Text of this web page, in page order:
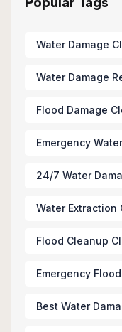
Water Damage
Water Damage
Flood Damage
Emergency
24/7 Water
Water Extraction
Flood Cleanup
Emergency
Best Water